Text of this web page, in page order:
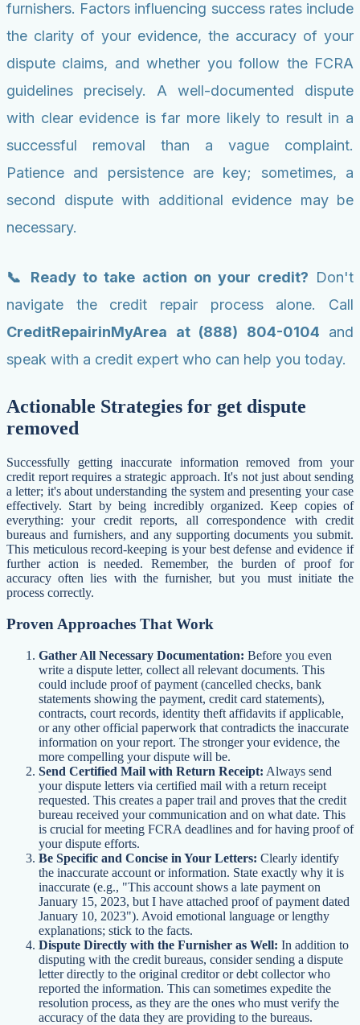
furnishers. Factors influencing success rates include
the clarity of your evidence, the accuracy of your
dispute claims, and whether you follow the FCRA
guidelines precisely. A well-documented dispute
with clear evidence is far more likely to result in a
successful removal than a vague complaint.
Patience and persistence are key; sometimes, a
second dispute with additional evidence may be
necessary.
📞 Ready to take action on your credit? Don't
navigate the credit repair process alone. Call
CreditRepairinMyArea at (888) 804-0104 and
speak with a credit expert who can help you today.
Actionable Strategies for get dispute
removed
Successfully getting inaccurate information removed from your
credit report requires a strategic approach. It's not just about sending
a letter; it's about understanding the system and presenting your case
effectively. Start by being incredibly organized. Keep copies of
everything: your credit reports, all correspondence with credit
bureaus and furnishers, and any supporting documents you submit.
This meticulous record-keeping is your best defense and evidence if
further action is needed. Remember, the burden of proof for
accuracy often lies with the furnisher, but you must initiate the
process correctly.
Proven Approaches That Work
Gather All Necessary Documentation: Before you even
write a dispute letter, collect all relevant documents. This
could include proof of payment (cancelled checks, bank
statements showing the payment, credit card statements),
contracts, court records, identity theft affidavits if applicable,
or any other official paperwork that contradicts the inaccurate
information on your report. The stronger your evidence, the
more compelling your dispute will be.
Send Certified Mail with Return Receipt: Always send
your dispute letters via certified mail with a return receipt
requested. This creates a paper trail and proves that the credit
bureau received your communication and on what date. This
is crucial for meeting FCRA deadlines and for having proof of
your dispute efforts.
Be Specific and Concise in Your Letters: Clearly identify
the inaccurate account or information. State exactly why it is
inaccurate (e.g., "This account shows a late payment on
January 15, 2023, but I have attached proof of payment dated
January 10, 2023"). Avoid emotional language or lengthy
explanations; stick to the facts.
Dispute Directly with the Furnisher as Well: In addition to
disputing with the credit bureaus, consider sending a dispute
letter directly to the original creditor or debt collector who
reported the information. This can sometimes expedite the
resolution process, as they are the ones who must verify the
accuracy of the data they are providing to the bureaus.